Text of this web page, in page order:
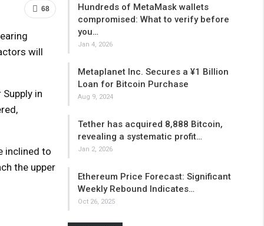
68
will
in
inclined to
the upper
Hundreds of MetaMask wallets
compromised: What to verify before
you…
Jan 4, 2026
Metaplanet Inc. Secures a ¥1 Billion
Loan for Bitcoin Purchase
Aug 9, 2024
Tether has acquired 8,888 Bitcoin,
revealing a systematic profit…
Jan 2, 2026
Ethereum Price Forecast: Significant
Weekly Rebound Indicates…
Oct 26, 2025